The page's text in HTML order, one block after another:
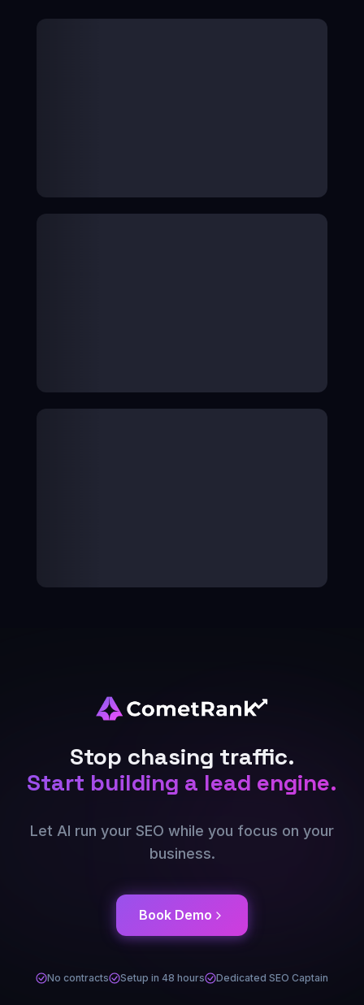
Stop chasing traffic.
Start building a lead engine.
Let AI run your SEO while you focus on your
business.
Book Demo
No contracts Setup in 48 hours Dedicated SEO Captain